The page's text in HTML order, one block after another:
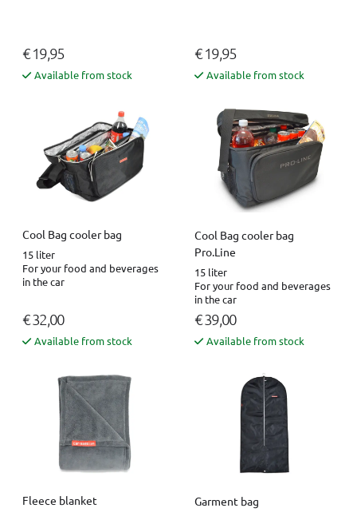
€ 19,95
Available from stock
€ 19,95
Available from stock
Cool Bag cooler bag
15 liter
For your food and beverages
in the car
€ 32,00
Available from stock
Cool Bag cooler bag
Pro.Line
15 liter
For your food and beverages
in the car
€ 39,00
Available from stock
Fleece blanket Garment bag